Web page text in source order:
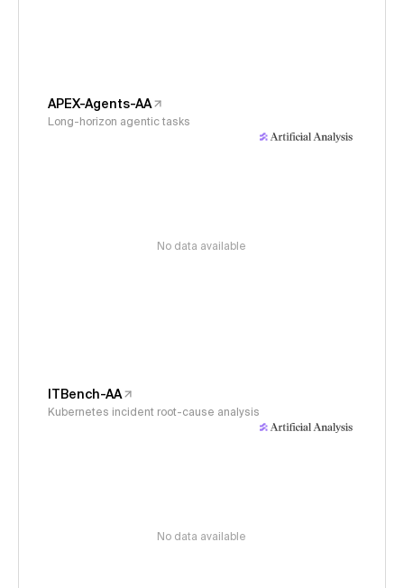
APEX-Agents-AA
Long-horizon agentic tasks
No data available
ITBench-AA
Kubernetes incident root-cause analysis
No data available